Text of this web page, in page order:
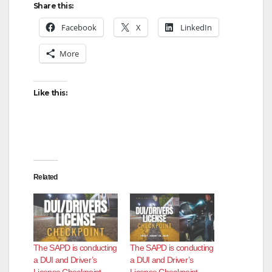
Share this:
Facebook X LinkedIn
More
Like this:
Related
The SAPD is conducting
a DUI and Driver’s
The SAPD is conducting
a DUI and Driver’s